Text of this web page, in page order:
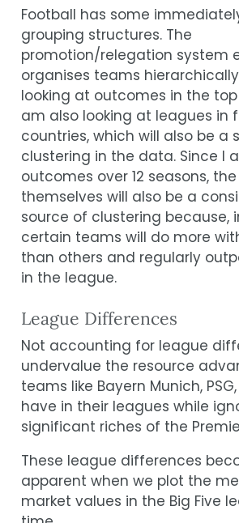
Football has some
grouping structures. The
promotion/relegation system
organises teams
looking at outcomes in the top
am also looking at leagues in
countries, which will also be a
clustering in the data. Since I
outcomes over 12 seasons,
themselves will also be a
source of clustering because,
certain teams will do more
than others and regularly
in the league.
League Differences
Not accounting for league
undervalue the resource
teams like Bayern Munich,
have in their leagues while
significant riches of the
These league differences
apparent when we plot the
market values in the Big Five